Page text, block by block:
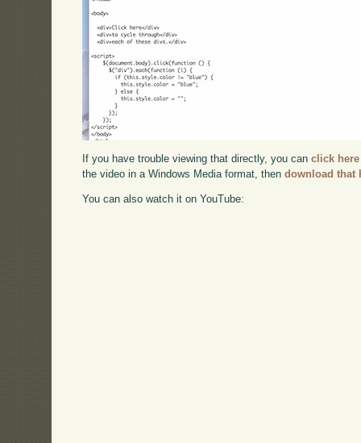
If you have trouble viewing that directly, you canclick here
the video in a Windows Media format, thendownload that
You can also watch it on YouTube: